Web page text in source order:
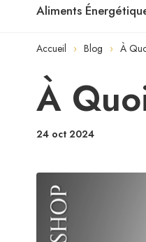
Aliments
Accueil Blog À
À
24 oct 2024